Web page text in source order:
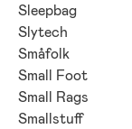
Sleepbag
Slytech
Småfolk
Small Foot
Small Rags
Smallstuff